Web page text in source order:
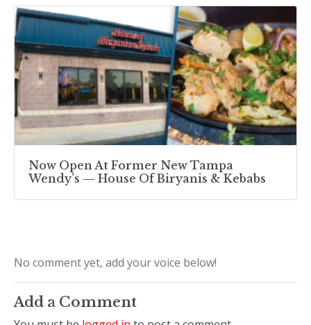
Now Open At Former New Tampa
Wendy’s — House Of Biryanis & Kebabs
No comment yet, add your voice below!
Add a Comment